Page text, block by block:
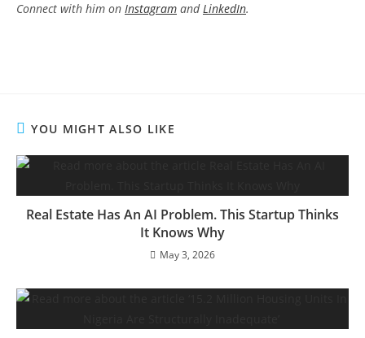
Connect with him on Instagram andLinkedIn.
YOU MIGHT ALSO LIKE
Real Estate Has An AI Problem. This Startup Thinks
It Knows Why
May 3, 2026